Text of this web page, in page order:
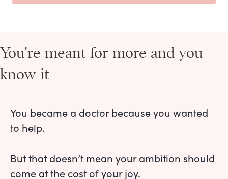
You're meant for more and you
know it
You became a doctor because you wanted
to help.
But that doesn’t mean your ambition should
come at the cost of your joy.